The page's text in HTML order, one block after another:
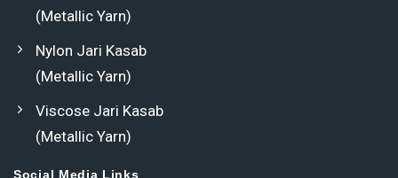
(Metallic Yarn)
Nylon Jari Kasab
(Metallic Yarn)
Viscose Jari Kasab
(Metallic Yarn)
Social Media Links